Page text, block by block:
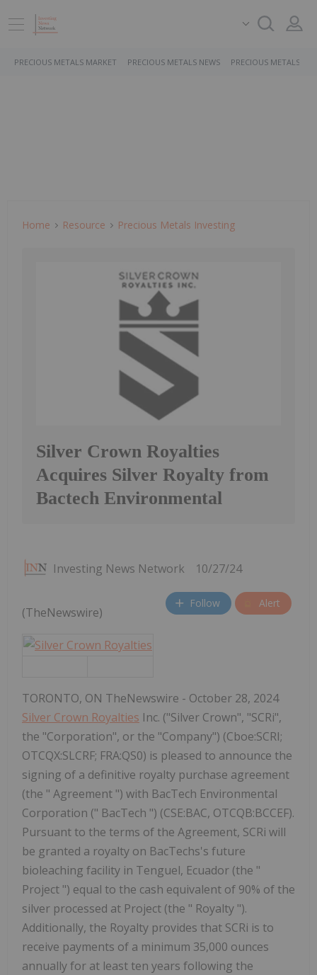
PRECIOUS METALS MARKET PRECIOUS METALS NEWS PRECIOUS METALS
Home Resource Precious Metals Investing
Silver Crown Royalties
Acquires Silver Royalty from
Bactech Environmental
Investing News Network 10/27/24
Follow Alert
(TheNewswire)
TORONTO, ON TheNewswire - October 28, 2024
Silver Crown Royalties Inc. ("Silver Crown", "SCRi",
the "Corporation", or the "Company") (Cboe:SCRI;
OTCQX:SLCRF; FRA:QS0) is pleased to announce the
signing of a definitive royalty purchase agreement
(the " Agreement ") with BacTech Environmental
Corporation (" BacTech ") (CSE:BAC, OTCQB:BCCEF).
Pursuant to the terms of the Agreement, SCRi will
be granted a royalty on BacTechs's future
bioleaching facility in Tenguel, Ecuador (the "
Project ") equal to the cash equivalent of 90% of the
silver processed at Project (the " Royalty ").
Additionally, the Royalty provides that SCRi is to
receive payments of a minimum 35,000 ounces
annually for at least ten years following the